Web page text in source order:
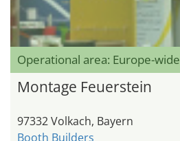
Operational area: Europe-wide
Montage Feuerstein
97332 Volkach, Bayern
Booth Builders